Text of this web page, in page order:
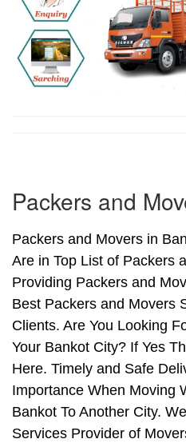
Packers and
Packers and Movers in
Are in Top List of Packers
Providing Packers and
Best Packers and Movers
Clients. Are You Looking
Your Bankot City? If Yes
Here. Timely and Safe
Importance When Moving
Bankot To Another City.
Services Provider of